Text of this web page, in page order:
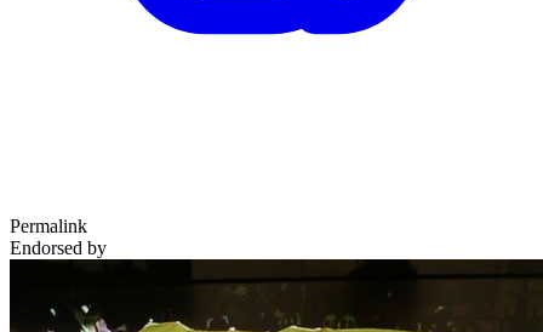
Permalink
Endorsed by